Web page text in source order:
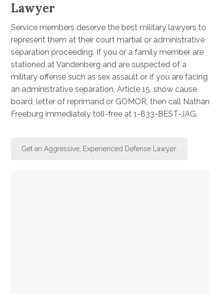
Lawyer
Service members deserve the best military lawyers to
represent them at their court martial or administrative
separation proceeding. If you or a family member are
stationed at Vandenberg and are suspected of a
military offense such as sex assault or if you are facing
an administrative separation, Article 15, show cause
board, letter of reprimand or GOMOR, then call Nathan
Freeburg immediately toll-free at 1-833-BEST-JAG.
Get an Aggressive, Experienced Defense Lawyer.